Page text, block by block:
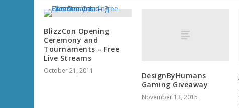
BlizzCon Opening
Ceremony and
Tournaments – Free
Live Streams
October 21, 2011
DesignByHumans
Gaming Giveaway
November 13, 2015